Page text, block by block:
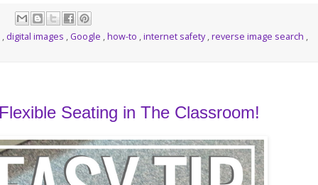
, digital images , Google ,how-to ,internet safety,reverse image search ,
Seating in The Classroom!